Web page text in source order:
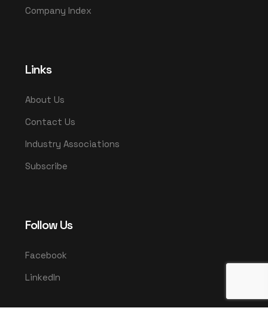
Company Index
Links
About Us
Contact Us
Industry Associations
Subscribe
Follow Us
Facebook
LinkedIn